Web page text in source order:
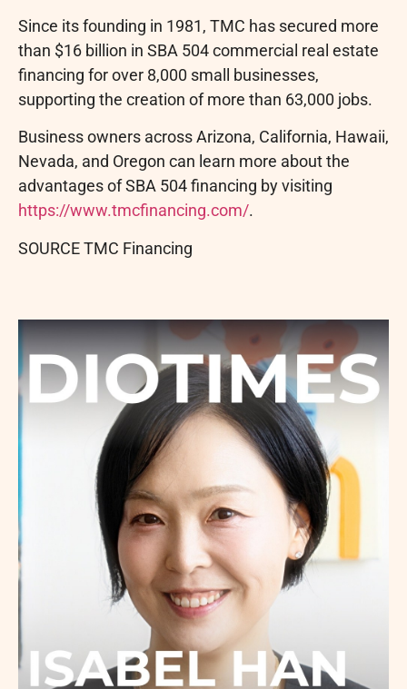
Since its founding in 1981, TMC has secured more
than $16 billion in SBA 504 commercial real estate
financing for over 8,000 small businesses,
supporting the creation of more than 63,000 jobs.
Business owners across Arizona, California, Hawaii,
Nevada, and Oregon can learn more about the
advantages of SBA 504 financing by visiting
https://www.tmcfinancing.com/.
SOURCE TMC Financing